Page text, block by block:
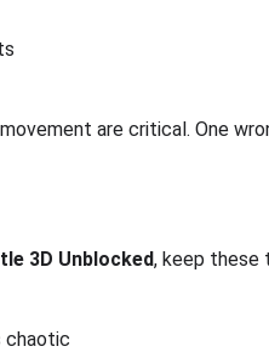
are critical. One
3D Unblocked, keep these
chaotic